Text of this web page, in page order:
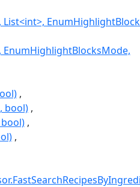
List<int>,
EnumHighlightBlocksMode,
bool)